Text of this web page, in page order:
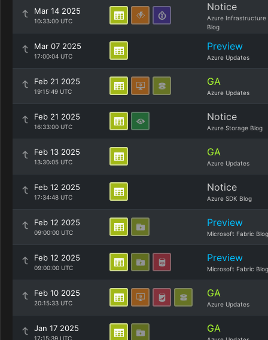
Mar 14 2025
10:33:00 UTC
Notice
Azure Infrastructure
Blog
Mar 07 2025
17:00:04 UTC
Preview
Azure Updates
Feb 21 2025
19:15:49 UTC
GA
Azure Updates
Feb 21 2025
16:33:00 UTC
Notice
Azure Storage Blog
Feb 13 2025
13:30:05 UTC
GA
Azure Updates
Feb 12 2025
17:34:48 UTC
Notice
Azure SDK Blog
Feb 12 2025
09:00:00 UTC
Preview
Microsoft Fabric Blog
Feb 12 2025
09:00:00 UTC
Preview
Microsoft Fabric Blog
Feb 10 2025
20:15:33 UTC
GA
Azure Updates
Jan 17 2025
17:15:39 UTC
GA